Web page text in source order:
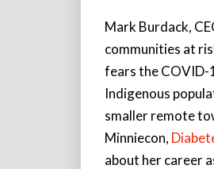
Mark Burdack,
communities at
fears the COVID-
Indigenous
smaller remote
Minniecon,
about her career